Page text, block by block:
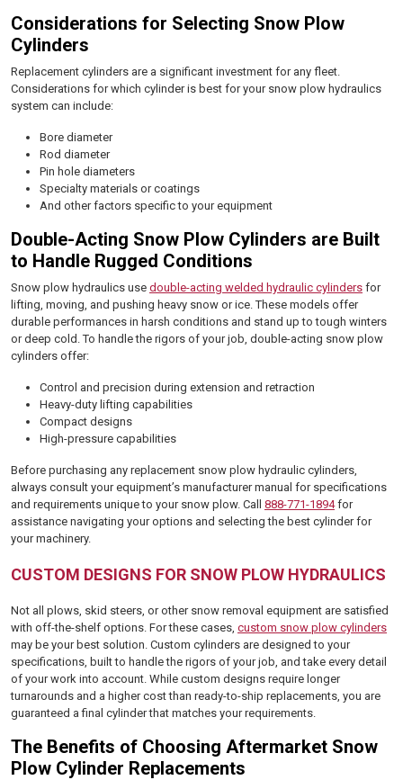
Considerations for Selecting Snow Plow
Cylinders
Replacement cylinders are a significant investment for any fleet.
Considerations for which cylinder is best for your snow plow hydraulics
system can include:
Bore diameter
Rod diameter
Pin hole diameters
Specialty materials or coatings
And other factors specific to your equipment
Double-Acting Snow Plow Cylinders are Built
to Handle Rugged Conditions
Snow plow hydraulics use double-acting welded hydraulic cylinders for
lifting, moving, and pushing heavy snow or ice. These models offer
durable performances in harsh conditions and stand up to tough winters
or deep cold. To handle the rigors of your job, double-acting snow plow
cylinders offer:
Control and precision during extension and retraction
Heavy-duty lifting capabilities
Compact designs
High-pressure capabilities
Before purchasing any replacement snow plow hydraulic cylinders,
always consult your equipment’s manufacturer manual for specifications
and requirements unique to your snow plow. Call 888-771-1894for
assistance navigating your options and selecting the best cylinder for
your machinery.
CUSTOM DESIGNS FOR SNOW PLOW HYDRAULICS
Not all plows, skid steers, or other snow removal equipment are satisfied
with off-the-shelf options. For these cases, custom snow plow cylinders
may be your best solution. Custom cylinders are designed to your
specifications, built to handle the rigors of your job, and take every detail
of your work into account. While custom designs require longer
turnarounds and a higher cost than ready-to-ship replacements, you are
guaranteed a final cylinder that matches your requirements.
The Benefits of Choosing Aftermarket Snow
Plow Cylinder Replacements